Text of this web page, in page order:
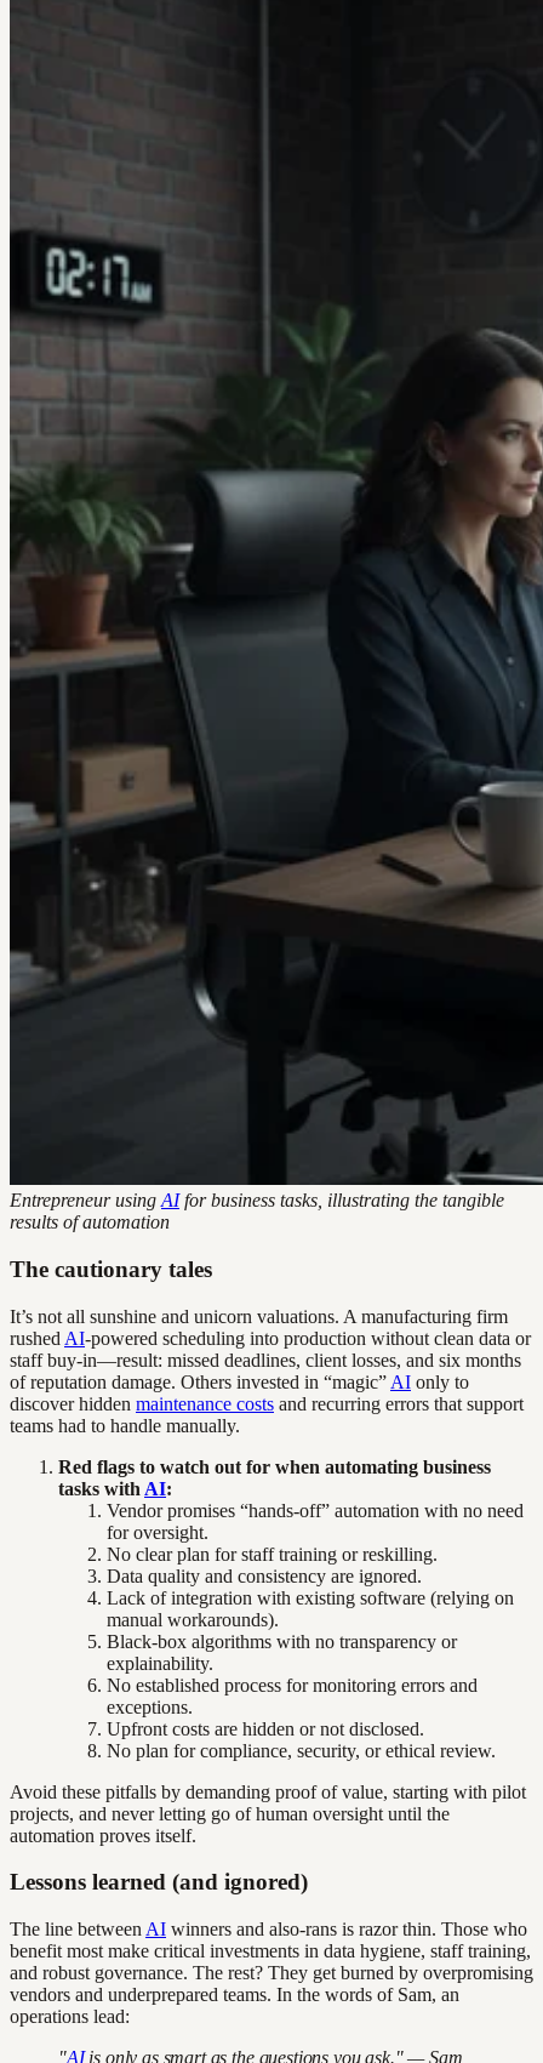
Entrepreneur using AIfor business tasks, illustrating the tangible
results of automation
The cautionary tales
It’s not all sunshine and unicorn valuations. A manufacturing firm
rushed AI-powered scheduling into production without clean data or
staff buy-in—result: missed deadlines, client losses, and six months
of reputation damage. Others invested in “magic” AI only to
discover hidden maintenance costs and recurring errors that support
teams had to handle manually.
Red flags to watch out for when automating business
tasks with AI:
Vendor promises “hands-off” automation with no need
for oversight.
No clear plan for staff training or reskilling.
Data quality and consistency are ignored.
Lack of integration with existing software (relying on
manual workarounds).
Black-box algorithms with no transparency or
explainability.
No established process for monitoring errors and
exceptions.
Upfront costs are hidden or not disclosed.
No plan for compliance, security, or ethical review.
Avoid these pitfalls by demanding proof of value, starting with pilot
projects, and never letting go of human oversight until the
automation proves itself.
Lessons learned (and ignored)
The line between AI winners and also-rans is razor thin. Those who
benefit most make critical investments in data hygiene, staff training,
and robust governance. The rest? They get burned by overpromising
vendors and underprepared teams. In the words of Sam, an
operations lead:
"AIis only as smart as the questions you ask." — Sam,